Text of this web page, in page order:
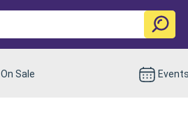
On Sale Events